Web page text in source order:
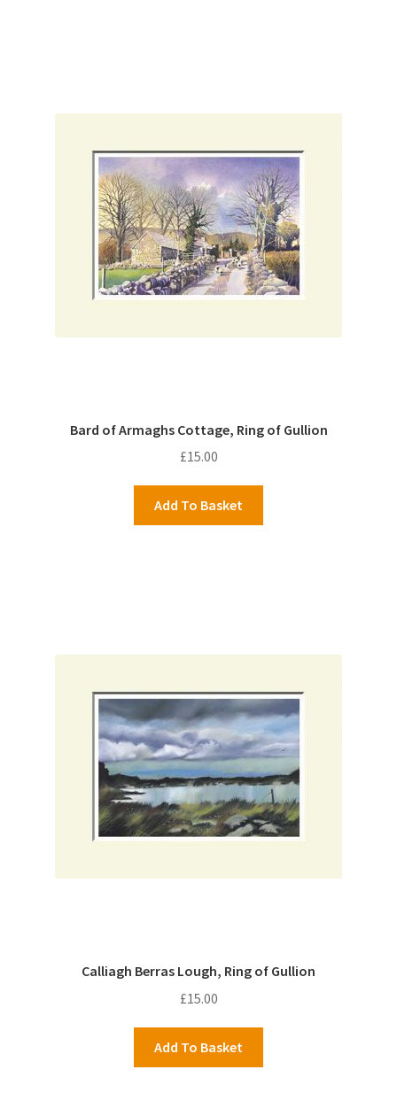
Bard of Armaghs Cottage, Ring of Gullion
£15.00
Add To Basket
Calliagh Berras Lough, Ring of Gullion
£15.00
Add To Basket